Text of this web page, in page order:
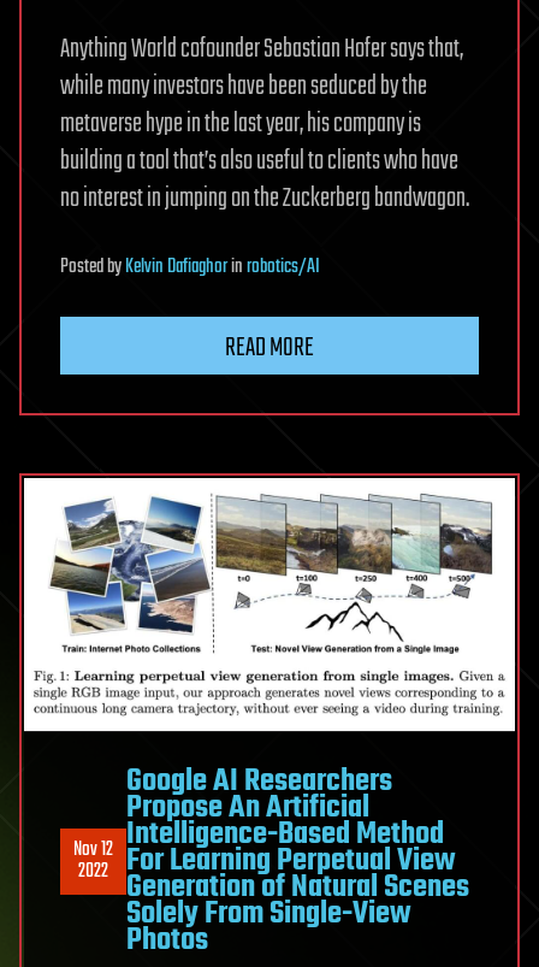
Anything World cofounder Sebastian Hofer says that,
while many investors have been seduced by the
metaverse hype in the last year, his company is
building a tool that’s also useful to clients who have
no interest in jumping on the Zuckerberg bandwagon.
PostedbyKelvin Dafiaghorinrobotics/AI
READ MORE
Nov 12
2022
Google AI Researchers
Propose An Artificial
Intelligence-Based Method
For Learning Perpetual View
Generation of Natural Scenes
Solely From Single-View
Photos